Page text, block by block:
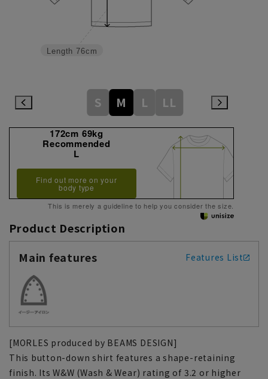
Length 76cm
S M L LL
172cm 69kg
Recommended
L
Find out more on your
body type
This is merely a guideline to help you consider the size.
Product Description
Main features
Features List
[MORLES produced by BEAMS DESIGN]
This button-down shirt features a shape-retaining
finish. Its W&W (Wash & Wear) rating of 3.2 or higher